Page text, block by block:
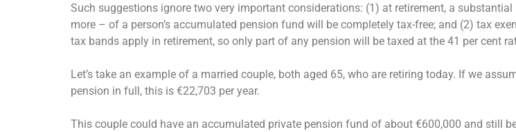
Such suggestions ignore two very important considerations: (1) at retirement, a
more – of a person’s accumulated pension fund will be completely tax-free; and (2) tax
tax bands apply in retirement, so only part of any pension will be taxed at the 41 per cent
Let’s take an example of a married couple, both aged 65, who are retiring today. If we
pension in full, this is €22,703 per year.
This couple could have an accumulated private pension fund of about €600,000 and still